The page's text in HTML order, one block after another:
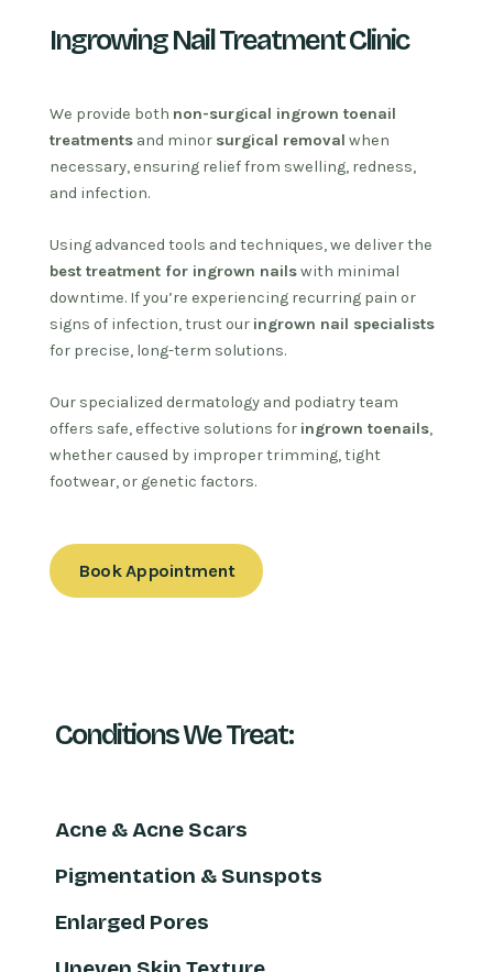
Ingrowing Nail Treatment Clinic
We provide both non-surgical ingrown toenail
treatments and minor surgical removal when
necessary, ensuring relief from swelling, redness,
and infection.
Using advanced tools and techniques, we deliver the
best treatment for ingrown nailswith minimal
downtime. If you’re experiencing recurring pain or
signs of infection, trust our ingrown nail specialists
for precise, long-term solutions.
Our specialized dermatology and podiatry team
offers safe, effective solutions for ingrown toenails,
whether caused by improper trimming, tight
footwear, or genetic factors.
Book Appointment
Conditions We Treat:
Acne & Acne Scars
Pigmentation & Sunspots
Enlarged Pores